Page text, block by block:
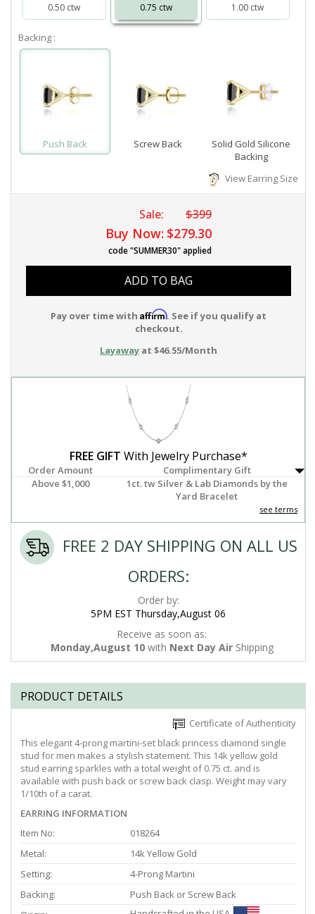
0.50 ctw 0.75 ctw 1.00 ctw
Backing :
Push Back Screw Back
Solid Gold Silicone
Backing
View Earring Size
Sale: $399
Buy Now: $279.30
code "SUMMER30" applied
ADD TO BAG
Pay over time with Affirm. See if you qualify at
checkout.
Layaway at $46.55/Month
FREE GIFT With Jewelry Purchase*
Order Amount
Complimentary Gift
Above $1,000
1ct. tw Silver & Lab Diamonds by the
Yard Bracelet
see terms
FREE 2 DAY SHIPPING ON ALL US
ORDERS:
Order by:
5PM EST Thursday,August 06
Receive as soon as:
Monday,August 10with Next Day AirShipping
PRODUCT DETAILS
Certificate of Authenticity
This elegant 4-prong martini-set black princess diamond single
stud for men makes a stylish statement. This 14k yellow gold
stud earring sparkles with a total weight of 0.75 ct. and is
available with push back or screw back clasp. Weight may vary
1/10th of a carat.
EARRING INFORMATION
Item No:
018264
Metal:
14k Yellow Gold
Setting:
4-Prong Martini
Backing:
Push Back or Screw Back